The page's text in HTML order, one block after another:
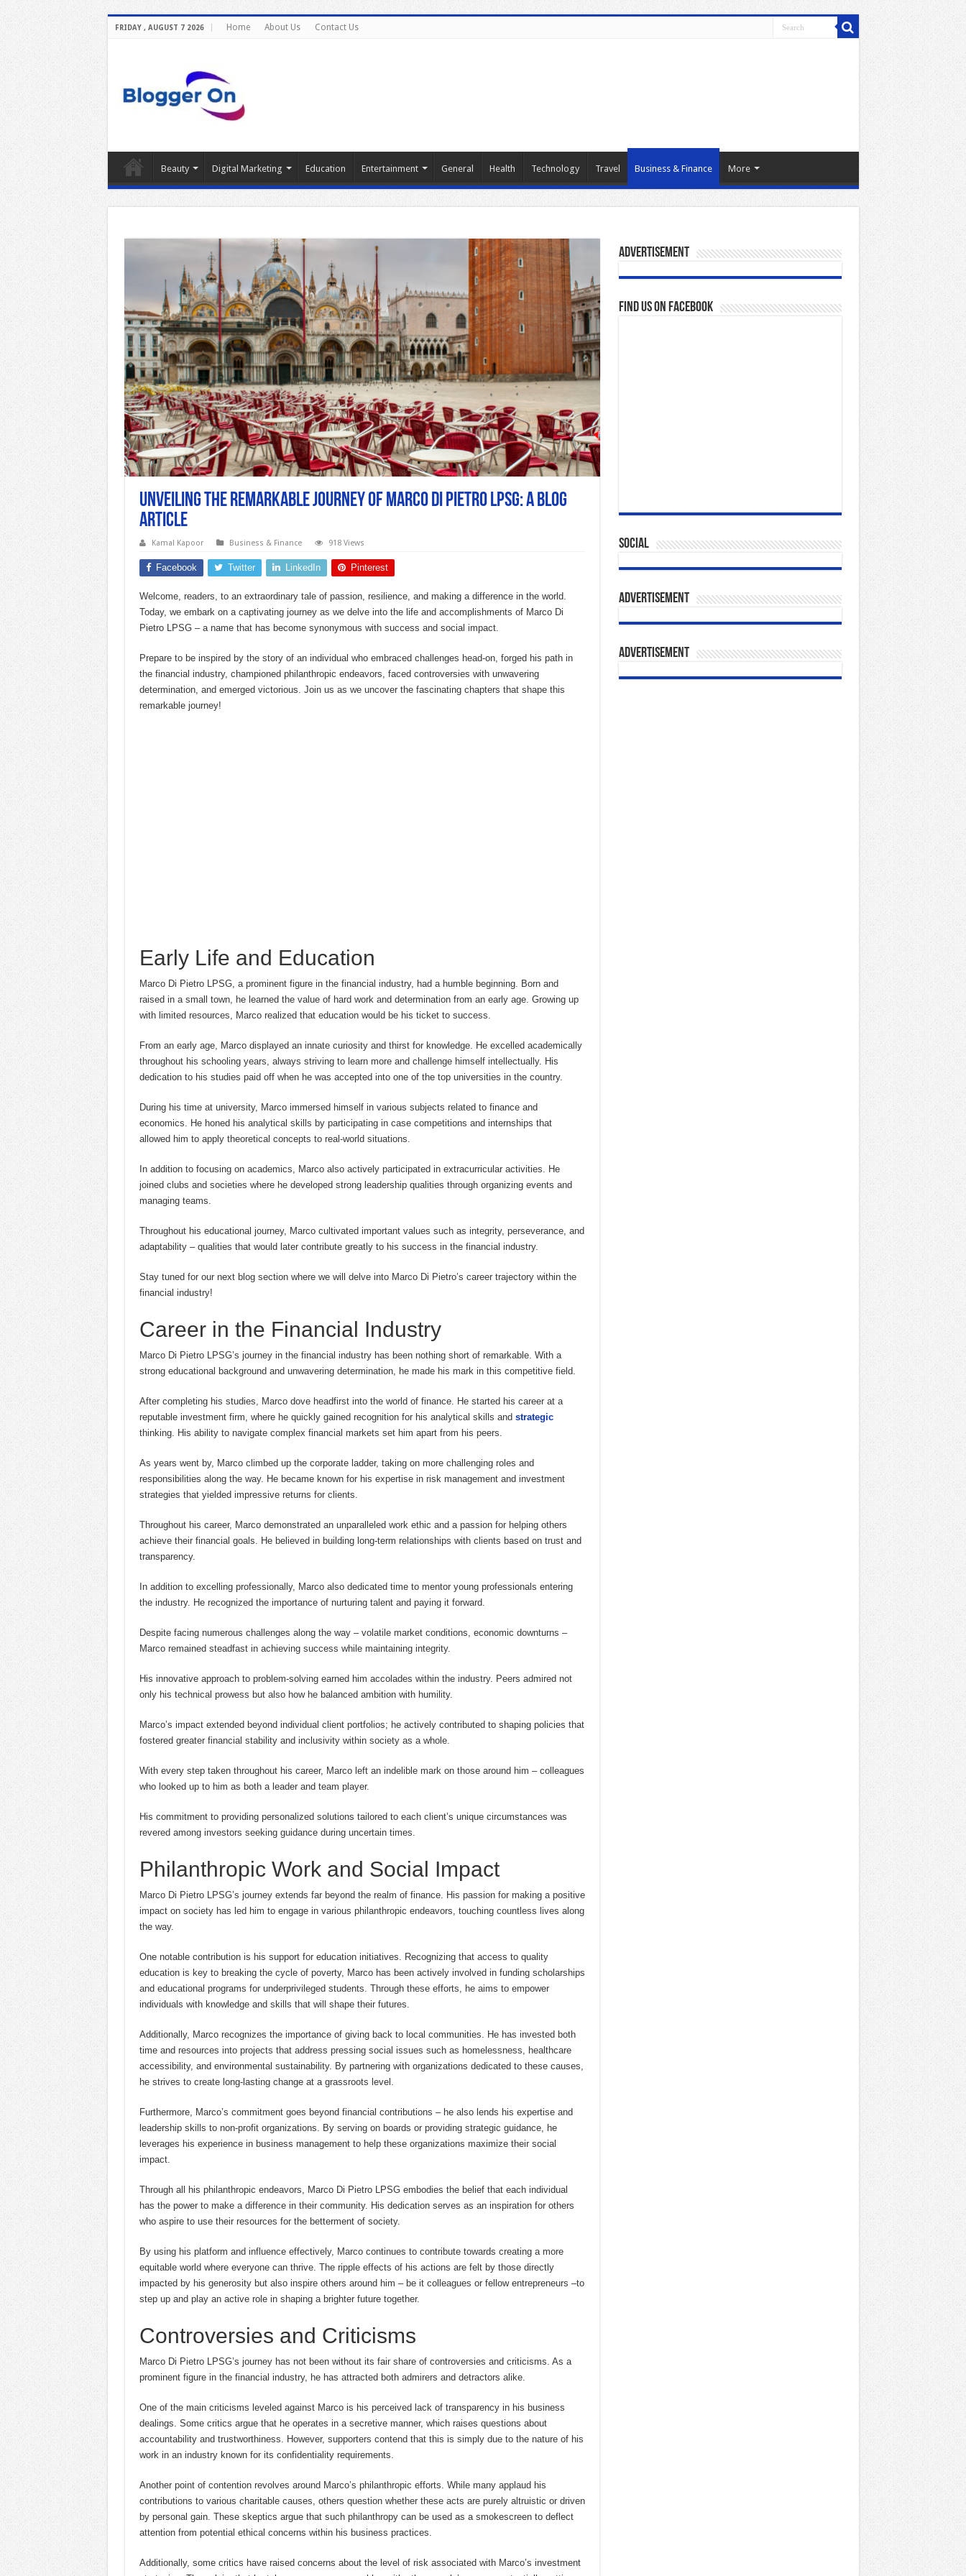
FRIDAY , AUGUST 7 2026 Home About Us Contact Us
Beauty Digital Marketing Education Entertainment General Health Technology Travel Business & Finance More
Unveiling the Remarkable Journey of marco di pietro lpsg: A Blog
Article
Kamal Kapoor Business & Finance 918 Views
Facebook Twitter LinkedIn Pinterest
Welcome, readers, to an extraordinary tale of passion, resilience, and making a difference in the world.
Today, we embark on a captivating journey as we delve into the life and accomplishments of Marco Di
Pietro LPSG – a name that has become synonymous with success and social impact.
Prepare to be inspired by the story of an individual who embraced challenges head-on, forged his path in
the financial industry, championed philanthropic endeavors, faced controversies with unwavering
determination, and emerged victorious. Join us as we uncover the fascinating chapters that shape this
remarkable journey!
Early Life and Education
Marco Di Pietro LPSG, a prominent figure in the financial industry, had a humble beginning. Born and
raised in a small town, he learned the value of hard work and determination from an early age. Growing up
with limited resources, Marco realized that education would be his ticket to success.
From an early age, Marco displayed an innate curiosity and thirst for knowledge. He excelled academically
throughout his schooling years, always striving to learn more and challenge himself intellectually. His
dedication to his studies paid off when he was accepted into one of the top universities in the country.
During his time at university, Marco immersed himself in various subjects related to finance and
economics. He honed his analytical skills by participating in case competitions and internships that
allowed him to apply theoretical concepts to real-world situations.
In addition to focusing on academics, Marco also actively participated in extracurricular activities. He
joined clubs and societies where he developed strong leadership qualities through organizing events and
managing teams.
Throughout his educational journey, Marco cultivated important values such as integrity, perseverance, and
adaptability – qualities that would later contribute greatly to his success in the financial industry.
Stay tuned for our next blog section where we will delve into Marco Di Pietro’s career trajectory within the
financial industry!
Career in the Financial Industry
Marco Di Pietro LPSG’s journey in the financial industry has been nothing short of remarkable. With a
strong educational background and unwavering determination, he made his mark in this competitive field.
After completing his studies, Marco dove headfirst into the world of finance. He started his career at a
reputable investment firm, where he quickly gained recognition for his analytical skills and strategic
thinking. His ability to navigate complex financial markets set him apart from his peers.
As years went by, Marco climbed up the corporate ladder, taking on more challenging roles and
responsibilities along the way. He became known for his expertise in risk management and investment
strategies that yielded impressive returns for clients.
Throughout his career, Marco demonstrated an unparalleled work ethic and a passion for helping others
achieve their financial goals. He believed in building long-term relationships with clients based on trust and
transparency.
In addition to excelling professionally, Marco also dedicated time to mentor young professionals entering
the industry. He recognized the importance of nurturing talent and paying it forward.
Despite facing numerous challenges along the way – volatile market conditions, economic downturns –
Marco remained steadfast in achieving success while maintaining integrity.
His innovative approach to problem-solving earned him accolades within the industry. Peers admired not
only his technical prowess but also how he balanced ambition with humility.
Marco’s impact extended beyond individual client portfolios; he actively contributed to shaping policies that
fostered greater financial stability and inclusivity within society as a whole.
With every step taken throughout his career, Marco left an indelible mark on those around him – colleagues
who looked up to him as both a leader and team player.
His commitment to providing personalized solutions tailored to each client’s unique circumstances was
revered among investors seeking guidance during uncertain times.
Philanthropic Work and Social Impact
Marco Di Pietro LPSG’s journey extends far beyond the realm of finance. His passion for making a positive
impact on society has led him to engage in various philanthropic endeavors, touching countless lives along
the way.
One notable contribution is his support for education initiatives. Recognizing that access to quality
education is key to breaking the cycle of poverty, Marco has been actively involved in funding scholarships
and educational programs for underprivileged students. Through these efforts, he aims to empower
individuals with knowledge and skills that will shape their futures.
Additionally, Marco recognizes the importance of giving back to local communities. He has invested both
time and resources into projects that address pressing social issues such as homelessness, healthcare
accessibility, and environmental sustainability. By partnering with organizations dedicated to these causes,
he strives to create long-lasting change at a grassroots level.
Furthermore, Marco’s commitment goes beyond financial contributions – he also lends his expertise and
leadership skills to non-profit organizations. By serving on boards or providing strategic guidance, he
leverages his experience in business management to help these organizations maximize their social
impact.
Through all his philanthropic endeavors, Marco Di Pietro LPSG embodies the belief that each individual
has the power to make a difference in their community. His dedication serves as an inspiration for others
who aspire to use their resources for the betterment of society.
By using his platform and influence effectively, Marco continues to contribute towards creating a more
equitable world where everyone can thrive. The ripple effects of his actions are felt by those directly
impacted by his generosity but also inspire others around him – be it colleagues or fellow entrepreneurs –to
step up and play an active role in shaping a brighter future together.
Controversies and Criticisms
Marco Di Pietro LPSG’s journey has not been without its fair share of controversies and criticisms. As a
prominent figure in the financial industry, he has attracted both admirers and detractors alike.
One of the main criticisms leveled against Marco is his perceived lack of transparency in his business
dealings. Some critics argue that he operates in a secretive manner, which raises questions about
accountability and trustworthiness. However, supporters contend that this is simply due to the nature of his
work in an industry known for its confidentiality requirements.
Another point of contention revolves around Marco’s philanthropic efforts. While many applaud his
contributions to various charitable causes, others question whether these acts are purely altruistic or driven
by personal gain. These skeptics argue that such philanthropy can be used as a smokescreen to deflect
attention from potential ethical concerns within his business practices.
Additionally, some critics have raised concerns about the level of risk associated with Marco’s investment
Advertisement
Find us on Facebook
Social
Advertisement
Advertisement